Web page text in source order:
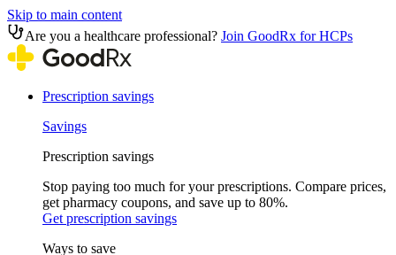
Skip to main content
Are you a healthcare professional? Join GoodRx for HCPs
Prescription savings
Savings
Prescription savings
Stop paying too much for your prescriptions. Compare prices,
get pharmacy coupons, and save up to 80%.
Get prescription savings
Ways to save